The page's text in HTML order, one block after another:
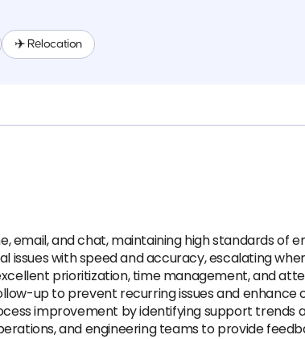
✈️ Relocation
email, and chat, maintaining high standards of
issues with speed and accuracy, escalating
prioritization, time management, and
up to prevent recurring issues and enhance
improvement by identifying support trends
and engineering teams to provide